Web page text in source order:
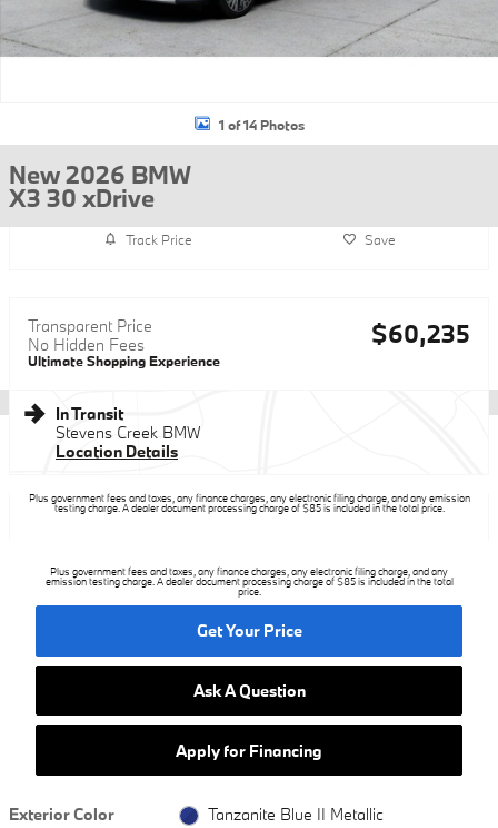
1 of 14 Photos
New 2026 BMW
X3 30 xDrive
Track Price Save
Transparent Price
No Hidden Fees
Ultimate Shopping Experience
$60,235
In Transit
Stevens Creek BMW
Location Details
Plus government fees and taxes, any finance charges, any electronic filing charge, and any emission
testing charge. A dealer document processing charge of $85 is included in the total price.
Plus government fees and taxes, any finance charges, any electronic filing charge, and any
emission testing charge. A dealer document processing charge of $85 is included in the total
price.
Get Your Price
Ask A Question
Apply for Financing
Exterior Color
Tanzanite Blue II Metallic